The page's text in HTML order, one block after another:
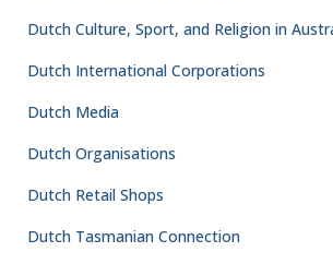
Dutch Culture, Sport, and Religion in
Dutch International Corporations
Dutch Media
Dutch Organisations
Dutch Retail Shops
Dutch Tasmanian Connection